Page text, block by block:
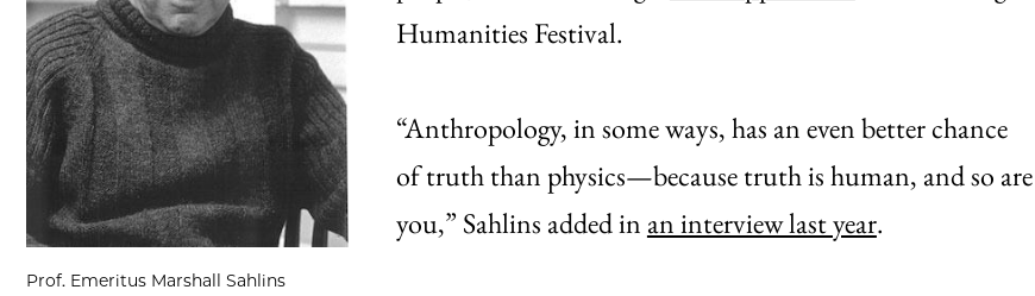
Prof. Emeritus Marshall Sahlins
Humanities Festival.
“Anthropology, in some ways, has an even better chance
of truth than physics—because truth is human, and so are
you,” Sahlins added in an interview last year.